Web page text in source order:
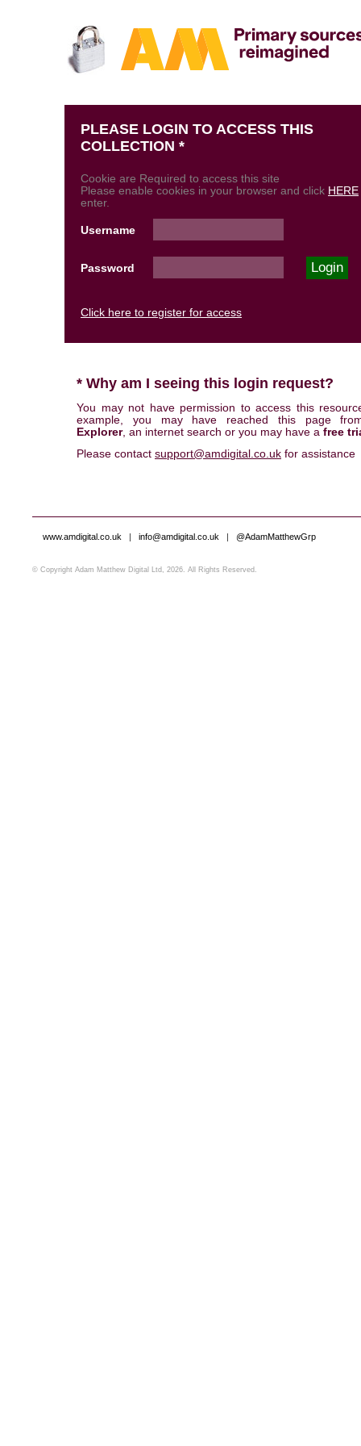
PLEASE LOGIN TO ACCESS THIS
COLLECTION *
Cookie are Required to access this site
Please enable cookies in your browser and click HERE
enter.
Username
Password
Click here to register for access
* Why am I seeing this login request?
You may not have permission to access this
example, you may have reached this page
Explorer, an internet search or you may have a free
Please contact support@amdigital.co.uk for assistance
www.amdigital.co.uk | info@amdigital.co.uk | @AdamMatthewGrp
© Copyright Adam Matthew Digital Ltd, 2026. All Rights Reserved.